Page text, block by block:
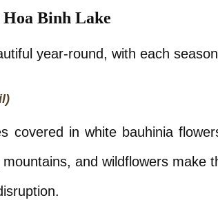
Binh Lake
year-round, with each
covered in white bauhinia
and wildflowers make